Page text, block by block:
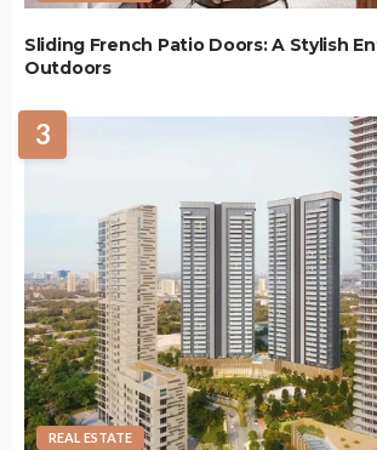
Sliding French Patio Doors: A Stylish
Outdoors
3
REAL ESTATE